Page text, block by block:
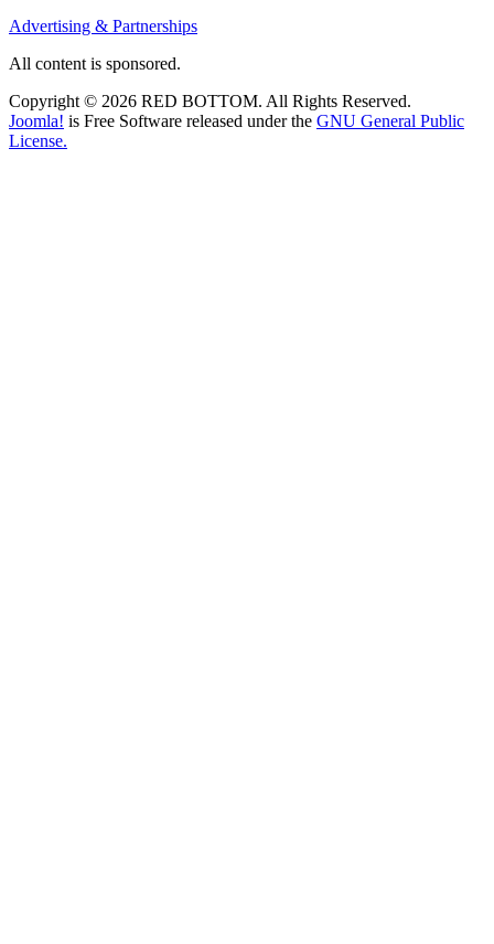
Advertising & Partnerships
All content is sponsored.
Copyright © 2026 RED BOTTOM. All Rights Reserved.
Joomla! is Free Software released under the GNU General Public
License.